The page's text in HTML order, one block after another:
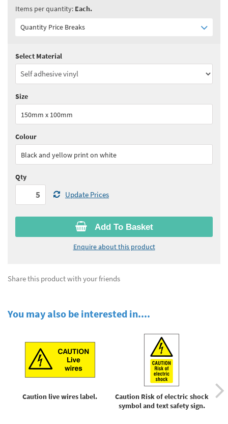
Items per quantity: Each.
Quantity Price Breaks
Quantity:5 - 10
Quantity:
Quantity:50 - 99
See all quantity price breaks
Add To Basket
Enquire about this product
Select Material
Size
150mm x 100mm
Colour
Black and yellow print on white
Qty
Update Prices
Share this product with your friends
You may also be interested in....
Caution live wires label.
Caution Risk of electric shock
symbol and text safety sign.